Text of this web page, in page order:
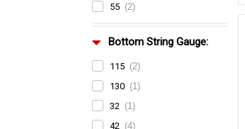
55 (2)
Bottom String Gauge:
115 (2)
130 (1)
32 (1)
42 (4)